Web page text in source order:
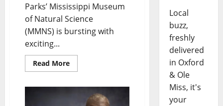
Parks’ Mississippi Museum
of Natural Science
(MMNS) is bursting with
exciting...
Read More
Local
buzz,
freshly
delivered
in Oxford
& Ole
Miss, it's
your